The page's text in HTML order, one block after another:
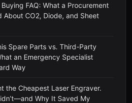
FAQ: What a Procurement
About CO2, Diode, and Sheet
Spare Parts vs. Third-Party
an Emergency Specialist
Way
the Cheapest Laser Engraver.
Why It Saved My